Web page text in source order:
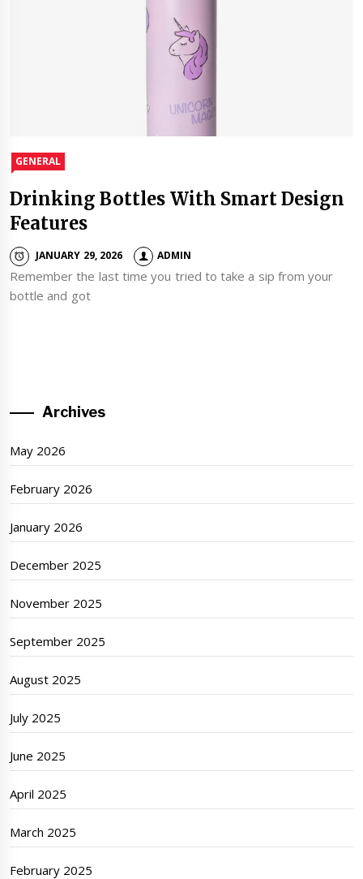
GENERAL
Drinking Bottles With Smart Design
Features
JANUARY 29, 2026 ADMIN
Remember the last time you tried to take a sip from your
bottle and got
Archives
May 2026
February 2026
January 2026
December 2025
November 2025
September 2025
August 2025
July 2025
June 2025
April 2025
March 2025
February 2025